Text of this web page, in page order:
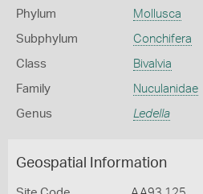
Phylum Mollusca
Subphylum Conchifera
Class Bivalvia
Family Nuculanidae
Genus Ledella
Geospatial Information